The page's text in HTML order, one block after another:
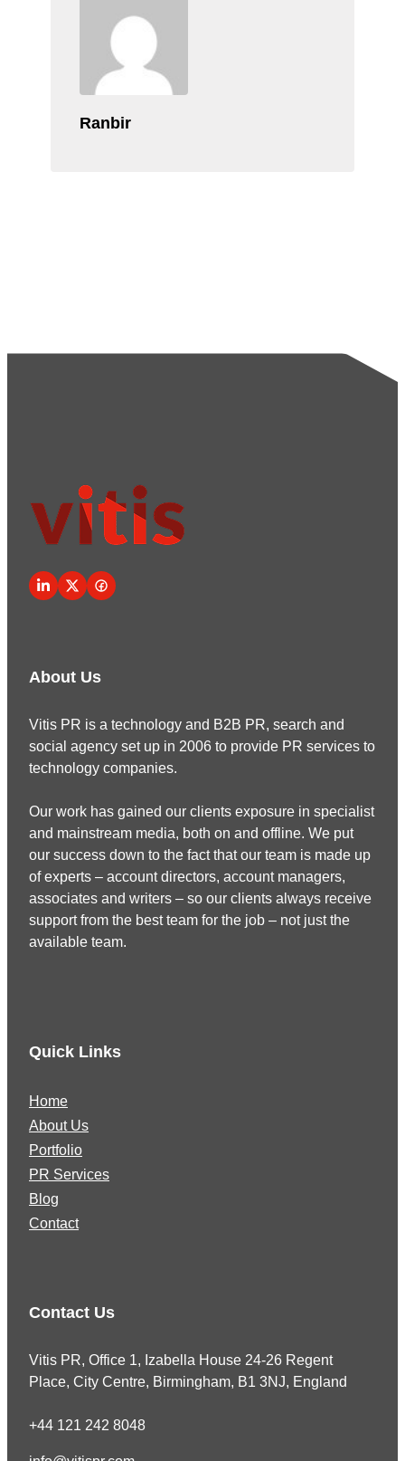
Ranbir
About Us
Vitis PR is a technology and B2B PR, search and
social agency set up in 2006 to provide PR services to
technology companies.
Our work has gained our clients exposure in specialist
and mainstream media, both on and offline. We put
our success down to the fact that our team is made up
of experts – account directors, account managers,
associates and writers – so our clients always receive
support from the best team for the job – not just the
available team.
Quick Links
Home
About Us
Portfolio
PR Services
Blog
Contact
Contact Us
Vitis PR, Office 1, Izabella House 24-26 Regent
Place, City Centre, Birmingham, B1 3NJ, England
+44 121 242 8048